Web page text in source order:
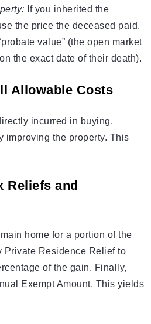
If you inherited the
the price the deceased paid.
value” (the open market
the exact date of their death).
Allowable Costs
incurred in buying,
improving the property. This
Reliefs and
home for a portion of the
Private Residence Relief to
of the gain. Finally,
Exempt Amount. This yields